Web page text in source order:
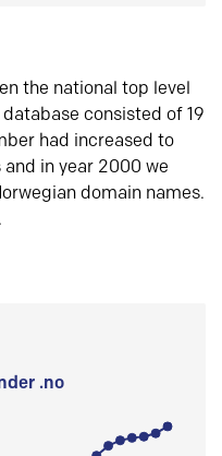
the national top level
consisted of 19
had increased to
in year 2000 we
domain names.
.no